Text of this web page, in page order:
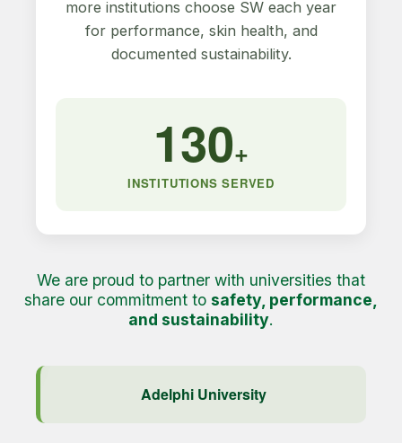
more institutions choose SW each year
for performance, skin health, and
documented sustainability.
130+
INSTITUTIONS SERVED
We are proud to partner with universities that
share our commitment to safety, performance,
and sustainability.
Adelphi University